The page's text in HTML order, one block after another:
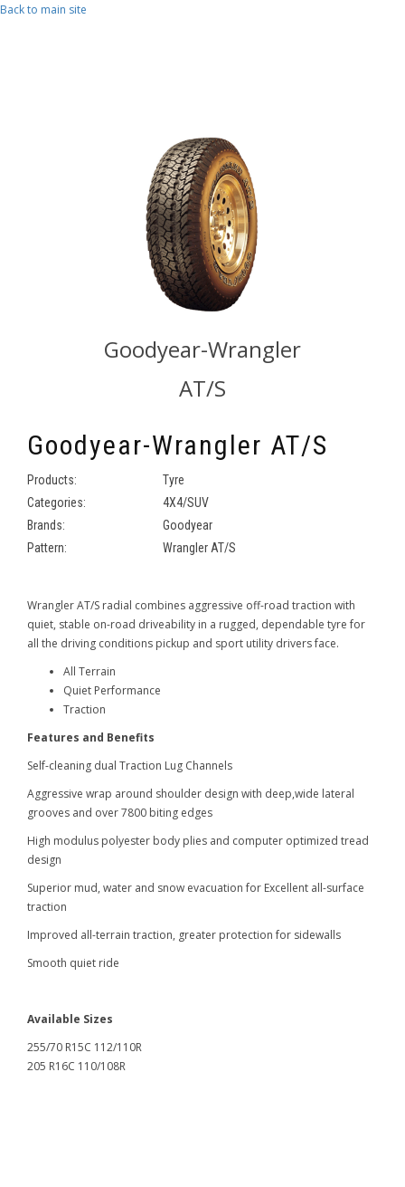
Skip to main content
Back to main site
Goodyear-Wrangler
AT/S
Goodyear-Wrangler AT/S
Products:
Tyre
Categories:
4X4/SUV
Brands:
Goodyear
Pattern:
Wrangler AT/S
Wrangler AT/S radial combines aggressive off-road traction with
quiet, stable on-road driveability in a rugged, dependable tyre for
all the driving conditions pickup and sport utility drivers face.
All Terrain
Quiet Performance
Traction
Features and Benefits
Self-cleaning dual Traction Lug Channels
Aggressive wrap around shoulder design with deep,wide lateral
grooves and over 7800 biting edges
High modulus polyester body plies and computer optimized tread
design
Superior mud, water and snow evacuation for Excellent all-surface
traction
Improved all-terrain traction, greater protection for sidewalls
Smooth quiet ride
Available Sizes
255/70 R15C 112/110R
205 R16C 110/108R